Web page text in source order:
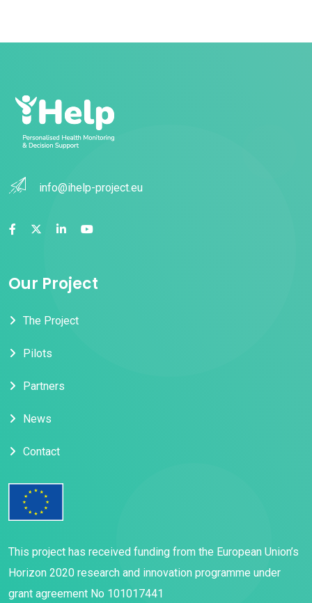
info@ihelp-project.eu
Our Project
The Project
Pilots
Partners
News
Contact
This project has received funding from the European Union’s
Horizon 2020 research and innovation programme under
grant agreement No 101017441